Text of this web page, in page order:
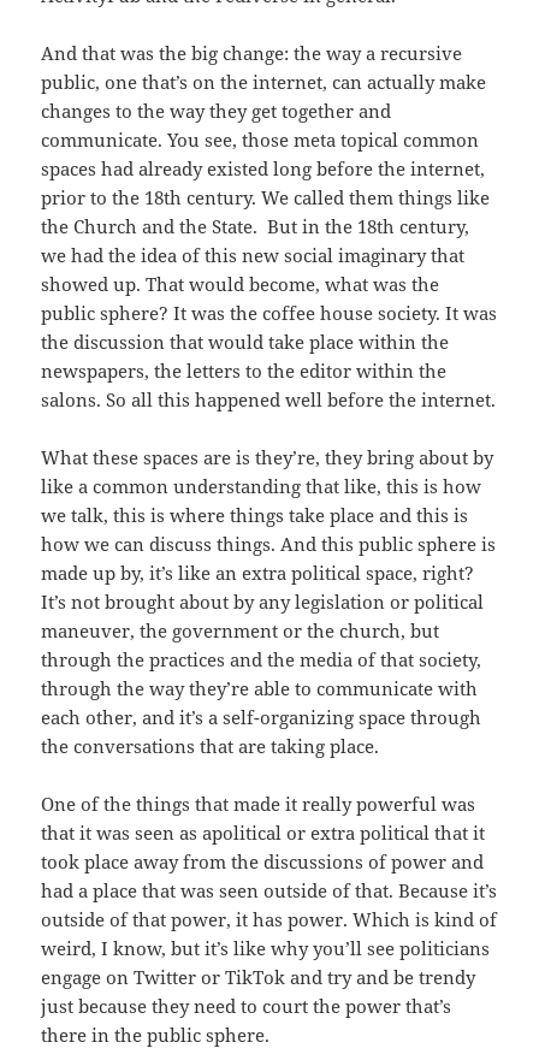
And that was the big change: the way a recursive
public, one that’s on the internet, can actually make
changes to the way they get together and
communicate. You see, those meta topical common
spaces had already existed long before the internet,
prior to the 18th century. We called them things like
the Church and the State. But in the 18th century,
we had the idea of this new social imaginary that
showed up. That would become, what was the
public sphere? It was the coffee house society. It was
the discussion that would take place within the
newspapers, the letters to the editor within the
salons. So all this happened well before the internet.
What these spaces are is they’re, they bring about by
like a common understanding that like, this is how
we talk, this is where things take place and this is
how we can discuss things. And this public sphere is
made up by, it’s like an extra political space, right?
It’s not brought about by any legislation or political
maneuver, the government or the church, but
through the practices and the media of that society,
through the way they’re able to communicate with
each other, and it’s a self-organizing space through
the conversations that are taking place.
One of the things that made it really powerful was
that it was seen as apolitical or extra political that it
took place away from the discussions of power and
had a place that was seen outside of that. Because it’s
outside of that power, it has power. Which is kind of
weird, I know, but it’s like why you’ll see politicians
engage on Twitter or TikTok and try and be trendy
just because they need to court the power that’s
there in the public sphere.